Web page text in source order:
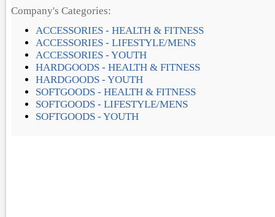
Company's Categories:
ACCESSORIES - HEALTH & FITNESS
ACCESSORIES - LIFESTYLE/MENS
ACCESSORIES - YOUTH
HARDGOODS - HEALTH & FITNESS
HARDGOODS - YOUTH
SOFTGOODS - HEALTH & FITNESS
SOFTGOODS - LIFESTYLE/MENS
SOFTGOODS - YOUTH